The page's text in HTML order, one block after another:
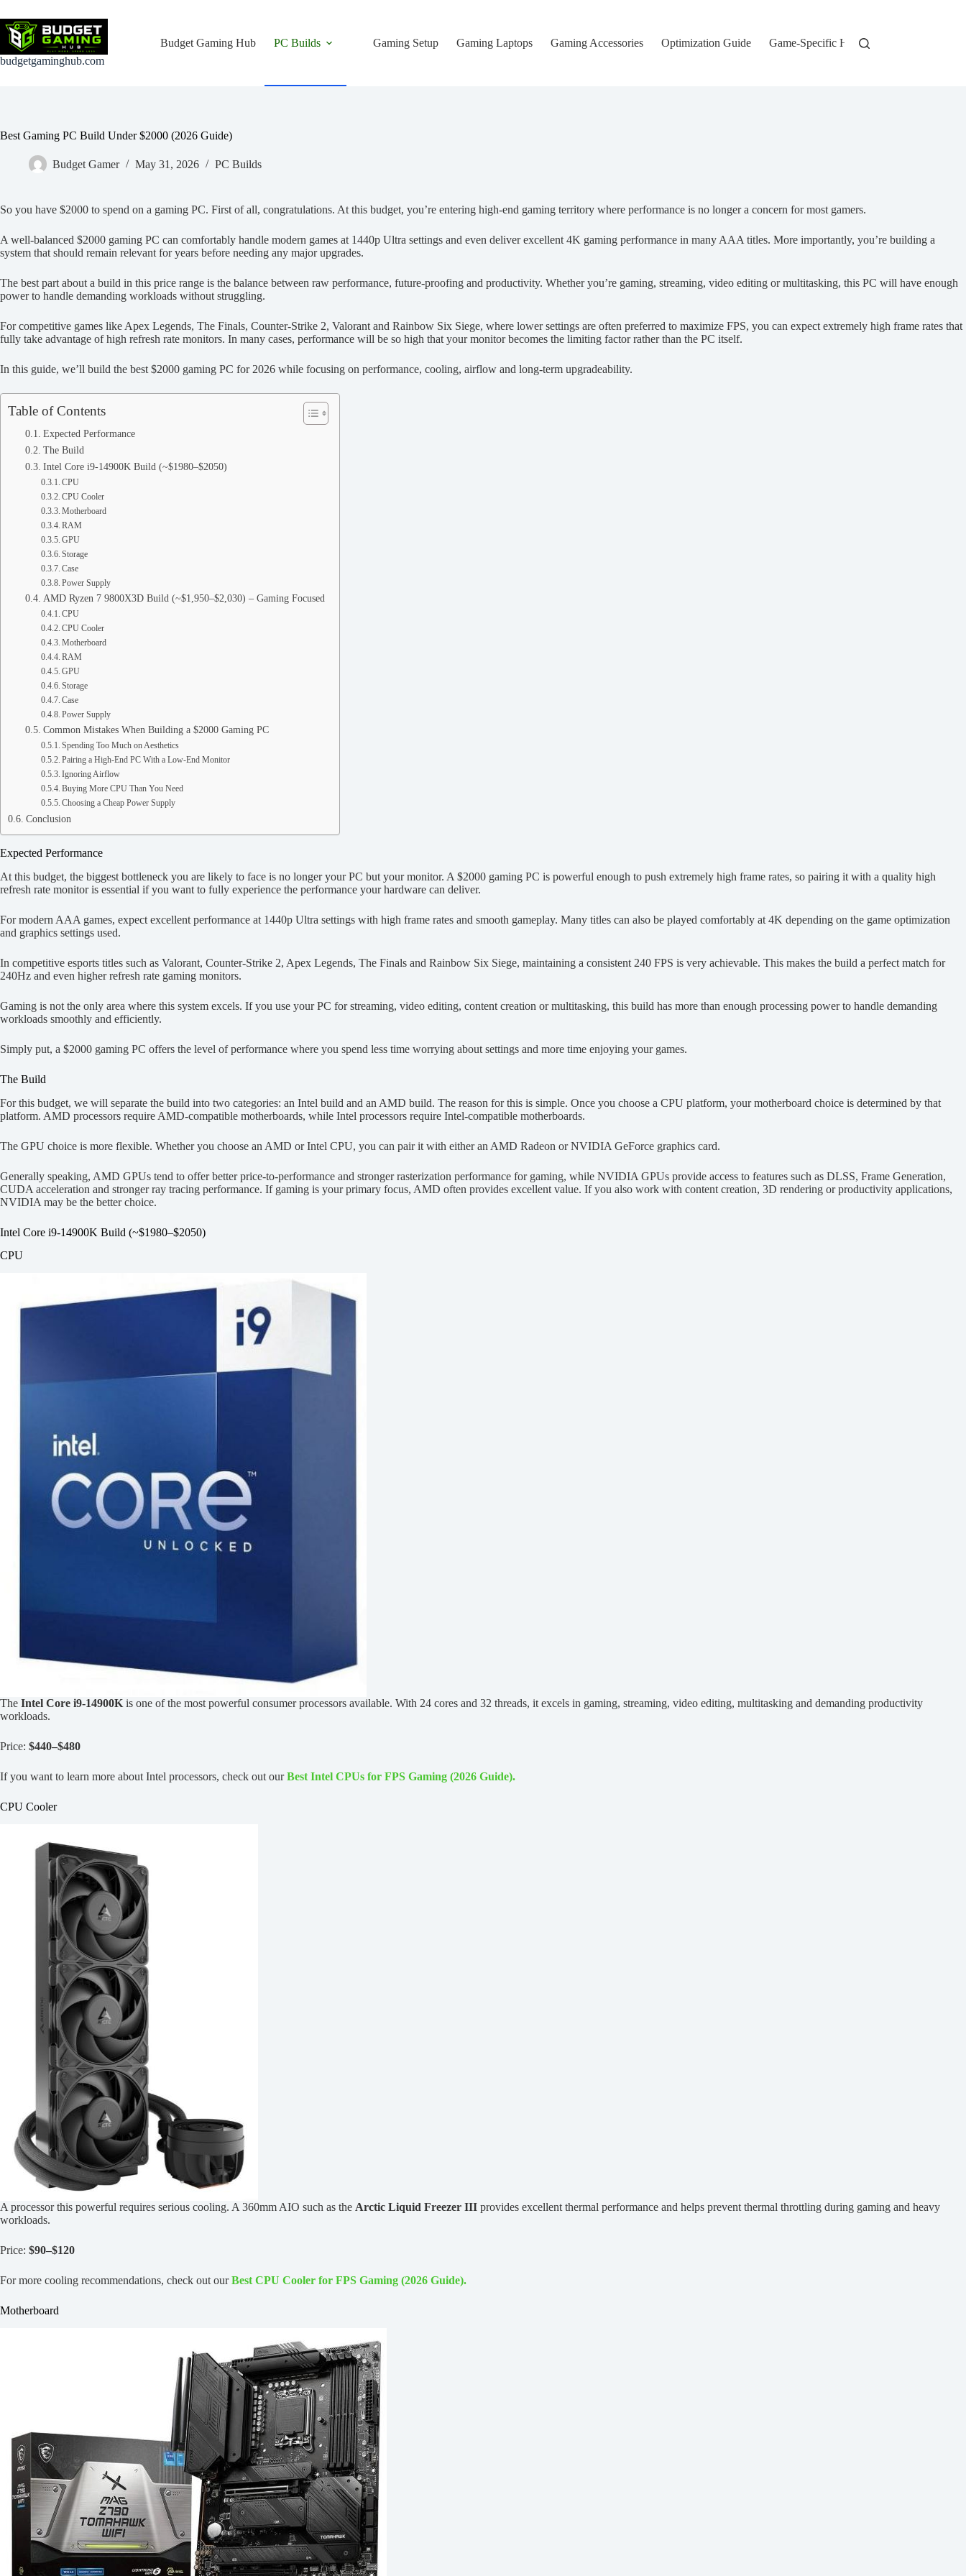
to
content
budgetgaminghub.com
Budget Gaming Hub PC Builds Gaming Setup Gaming Laptops Gaming Accessories Optimization Guide Game-Specific Hardware
Best Gaming PC Build Under $2000 (2026 Guide)
Budget Gamer May 31, 2026 PC Builds
So you have $2000 to spend on a gaming PC. First of all, congratulations. At this budget, you’re entering high-end gaming territory where performance is no longer a concern for most gamers.
A well-balanced $2000 gaming PC can comfortably handle modern games at 1440p Ultra settings and even deliver excellent 4K gaming performance in many AAA titles. More importantly, you’re building a
system that should remain relevant for years before needing any major upgrades.
The best part about a build in this price range is the balance between raw performance, future-proofing and productivity. Whether you’re gaming, streaming, video editing or multitasking, this PC will have enough
power to handle demanding workloads without struggling.
For competitive games like Apex Legends, The Finals, Counter-Strike 2, Valorant and Rainbow Six Siege, where lower settings are often preferred to maximize FPS, you can expect extremely high frame rates that
fully take advantage of high refresh rate monitors. In many cases, performance will be so high that your monitor becomes the limiting factor rather than the PC itself.
In this guide, we’ll build the best $2000 gaming PC for 2026 while focusing on performance, cooling, airflow and long-term upgradeability.
Table of Contents
Expected Performance
The Build
Intel Core i9-14900K Build (~$1980–$2050)
CPU
CPU Cooler
Motherboard
RAM
GPU
Storage
Case
Power Supply
AMD Ryzen 7 9800X3D Build (~$1,950–$2,030) – Gaming Focused
CPU
CPU Cooler
Motherboard
RAM
GPU
Storage
Case
Power Supply
Common Mistakes When Building a $2000 Gaming PC
Spending Too Much on Aesthetics
Pairing a High-End PC With a Low-End Monitor
Ignoring Airflow
Buying More CPU Than You Need
Choosing a Cheap Power Supply
Conclusion
Expected Performance
At this budget, the biggest bottleneck you are likely to face is no longer your PC but your monitor. A $2000 gaming PC is powerful enough to push extremely high frame rates, so pairing it with a quality high
refresh rate monitor is essential if you want to fully experience the performance your hardware can deliver.
For modern AAA games, expect excellent performance at 1440p Ultra settings with high frame rates and smooth gameplay. Many titles can also be played comfortably at 4K depending on the game optimization
and graphics settings used.
In competitive esports titles such as Valorant, Counter-Strike 2, Apex Legends, The Finals and Rainbow Six Siege, maintaining a consistent 240 FPS is very achievable. This makes the build a perfect match for
240Hz and even higher refresh rate gaming monitors.
Gaming is not the only area where this system excels. If you use your PC for streaming, video editing, content creation or multitasking, this build has more than enough processing power to handle demanding
workloads smoothly and efficiently.
Simply put, a $2000 gaming PC offers the level of performance where you spend less time worrying about settings and more time enjoying your games.
The Build
For this budget, we will separate the build into two categories: an Intel build and an AMD build. The reason for this is simple. Once you choose a CPU platform, your motherboard choice is determined by that
platform. AMD processors require AMD-compatible motherboards, while Intel processors require Intel-compatible motherboards.
The GPU choice is more flexible. Whether you choose an AMD or Intel CPU, you can pair it with either an AMD Radeon or NVIDIA GeForce graphics card.
Generally speaking, AMD GPUs tend to offer better price-to-performance and stronger rasterization performance for gaming, while NVIDIA GPUs provide access to features such as DLSS, Frame Generation,
CUDA acceleration and stronger ray tracing performance. If gaming is your primary focus, AMD often provides excellent value. If you also work with content creation, 3D rendering or productivity applications,
NVIDIA may be the better choice.
Intel Core i9-14900K Build (~$1980–$2050)
CPU
The Intel Core i9-14900K is one of the most powerful consumer processors available. With 24 cores and 32 threads, it excels in gaming, streaming, video editing, multitasking and demanding productivity
workloads.
Price: $440–$480
If you want to learn more about Intel processors, check out our Best Intel CPUs for FPS Gaming (2026 Guide).
CPU Cooler
A processor this powerful requires serious cooling. A 360mm AIO such as the Arctic Liquid Freezer III provides excellent thermal performance and helps prevent thermal throttling during gaming and heavy
workloads.
Price: $90–$120
For more cooling recommendations, check out ourBest CPU Cooler for FPS Gaming (2026 Guide).
Motherboard